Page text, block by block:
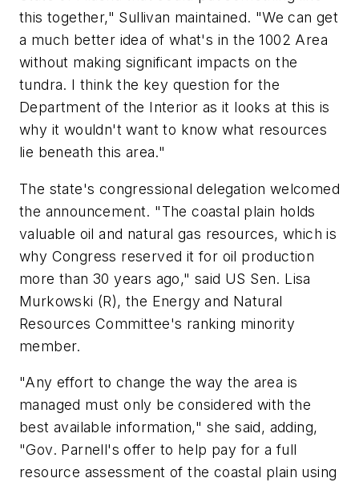
this together," Sullivan maintained. "We can get
a much better idea of what's in the 1002 Area
without making significant impacts on the
tundra. I think the key question for the
Department of the Interior as it looks at this is
why it wouldn't want to know what resources
lie beneath this area."
The state's congressional delegation welcomed
the announcement. "The coastal plain holds
valuable oil and natural gas resources, which is
why Congress reserved it for oil production
more than 30 years ago," said US Sen. Lisa
Murkowski (R), the Energy and Natural
Resources Committee's ranking minority
member.
"Any effort to change the way the area is
managed must only be considered with the
best available information," she said, adding,
"Gov. Parnell's offer to help pay for a full
resource assessment of the coastal plain using